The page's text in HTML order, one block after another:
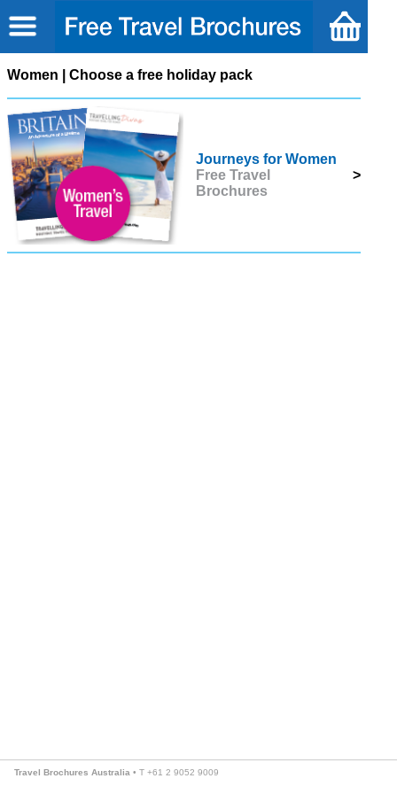
Women | Choose a free holiday pack
Journeys for Women
Free Travel
Brochures
>
Travel Brochures Australia • T +61 2 9052 9009